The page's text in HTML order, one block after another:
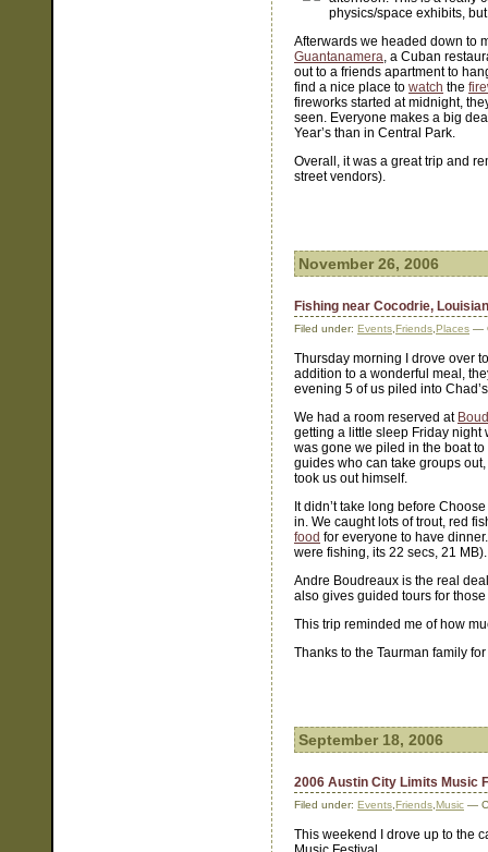
physics/space exhibits,
Afterwards we headed down to
Guantanamera, a Cuban
out to a friends apartment to
find a nice place to watch the
fireworks started at midnight,
seen. Everyone makes a big
Year’s than in Central Park.
Overall, it was a great trip and
street vendors).
November 26, 2006
Fishing near Cocodrie,
Filed under: Events Friends Places —
Thursday morning I drove over
addition to a wonderful meal,
evening 5 of us piled into
We had a room reserved at
getting a little sleep Friday night
was gone we piled in the boat
guides who can take groups
took us out himself.
It didn’t take long before
in. We caught lots of trout, red
food for everyone to have
were fishing, its 22 secs, 21 MB).
Andre Boudreaux is the real
also gives guided tours for
This trip reminded me of how
Thanks to the Taurman family
September 18, 2006
2006 Austin City Limits Music
Filed under: Events Friends Music —
This weekend I drove up to the